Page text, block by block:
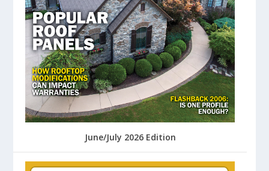
June/July 2026 Edition